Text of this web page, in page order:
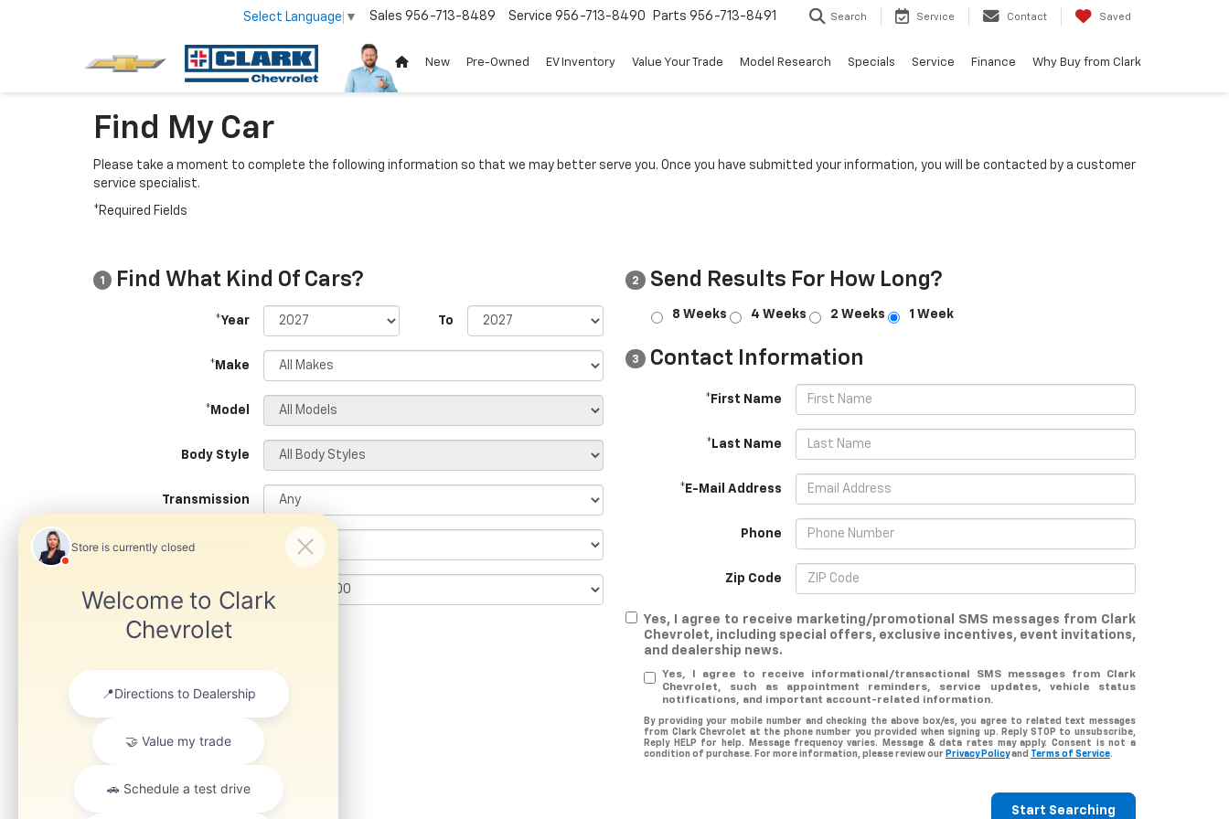
Select Language ▼ Service 956-713-8490
Sales 956-713-8489 Parts 956-713-8491 Search Service Contact Saved
New Pre-Owned EV Inventory Value Your Trade Model Research Specials Service Finance Why Buy from Clark
Find My Car
Please take a moment to complete the following information so that we may better serve you. Once you have submitted your information, you will be contacted by a customer
service specialist.
*Required Fields
1 Find What Kind Of Cars?
*Year To
*Make
*Model
Body Style
Transmission
Price
2 Send Results For How Long?
8 Weeks 4 Weeks 2 Weeks 1 Week
3 Contact Information
*First Name
*Last Name
*E-Mail Address
Phone
Zip Code
Yes, I agree to receive marketing/promotional SMS messages from Clark
Chevrolet, including special offers, exclusive incentives, event invitations,
and dealership news.
Yes, I agree to receive informational/transactional SMS messages from Clark
Chevrolet, such as appointment reminders, service updates, vehicle status
notifications, and important account-related information.
By providing your mobile number and checking the above box/es, you agree to related text messages
from Clark Chevrolet at the phone number you provided when signing up. Reply STOP to unsubscribe,
Reply HELP for help. Message frequency varies. Message & data rates may apply. Consent is not a
condition of purchase. For more information, please review our Privacy Policyand Terms of Service.
Start Searching